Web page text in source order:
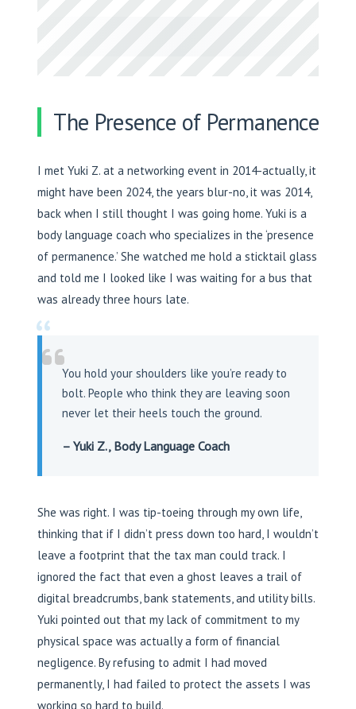
The Presence of Permanence
I met Yuki Z. at a networking event in 2014-actually, it
might have been 2024, the years blur-no, it was 2014,
back when I still thought I was going home. Yuki is a
body language coach who specializes in the ‘presence
of permanence.’ She watched me hold a sticktail glass
and told me I looked like I was waiting for a bus that
was already three hours late.
“
You hold your shoulders like you’re ready to
bolt. People who think they are leaving soon
never let their heels touch the ground.
– Yuki Z., Body Language Coach
She was right. I was tip-toeing through my own life,
thinking that if I didn’t press down too hard, I wouldn’t
leave a footprint that the tax man could track. I
ignored the fact that even a ghost leaves a trail of
digital breadcrumbs, bank statements, and utility bills.
Yuki pointed out that my lack of commitment to my
physical space was actually a form of financial
negligence. By refusing to admit I had moved
permanently, I had failed to protect the assets I was
working so hard to build.